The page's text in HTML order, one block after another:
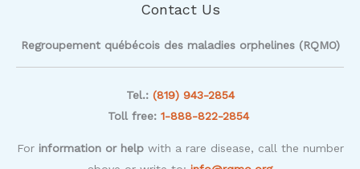
Contact Us
Regroupement québécois des maladies orphelines (RQMO)
Tel.: (819) 943-2854
Toll free: 1-888-822-2854
For information or help with a rare disease, call the number